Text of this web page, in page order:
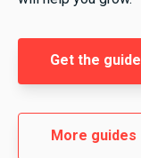
Get the guide
More guides